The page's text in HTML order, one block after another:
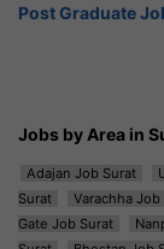
Post Graduate
Jobs by Area in
Adajan Job Surat
Surat
Varachha Job
Gate Job Surat